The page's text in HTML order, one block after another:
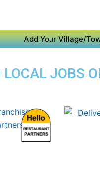
Add Your Village/
JOBS